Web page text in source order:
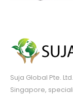
Suja Global Pte.
Singapore,